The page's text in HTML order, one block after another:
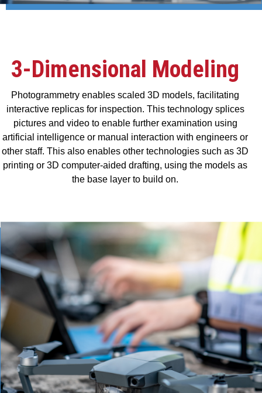
3-Dimensional Modeling
Photogrammetry enables scaled 3D models, facilitating
interactive replicas for inspection. This technology splices
pictures and video to enable further examination using
artificial intelligence or manual interaction with engineers or
other staff. This also enables other technologies such as 3D
printing or 3D computer-aided drafting, using the models as
the base layer to build on.